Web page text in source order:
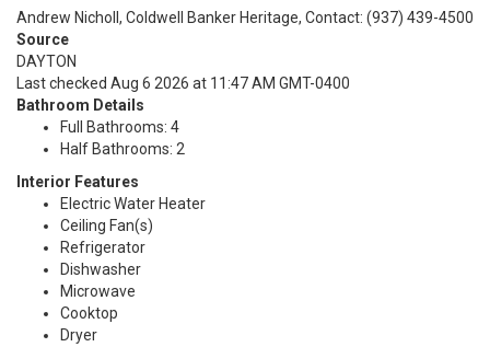
Andrew Nicholl, Coldwell Banker Heritage, Contact: (937) 439-4500
Source
DAYTON
Last checked Aug 6 2026 at 11:47 AM GMT-0400
Bathroom Details
Full Bathrooms: 4
Half Bathrooms: 2
Interior Features
Electric Water Heater
Ceiling Fan(s)
Refrigerator
Dishwasher
Microwave
Cooktop
Dryer